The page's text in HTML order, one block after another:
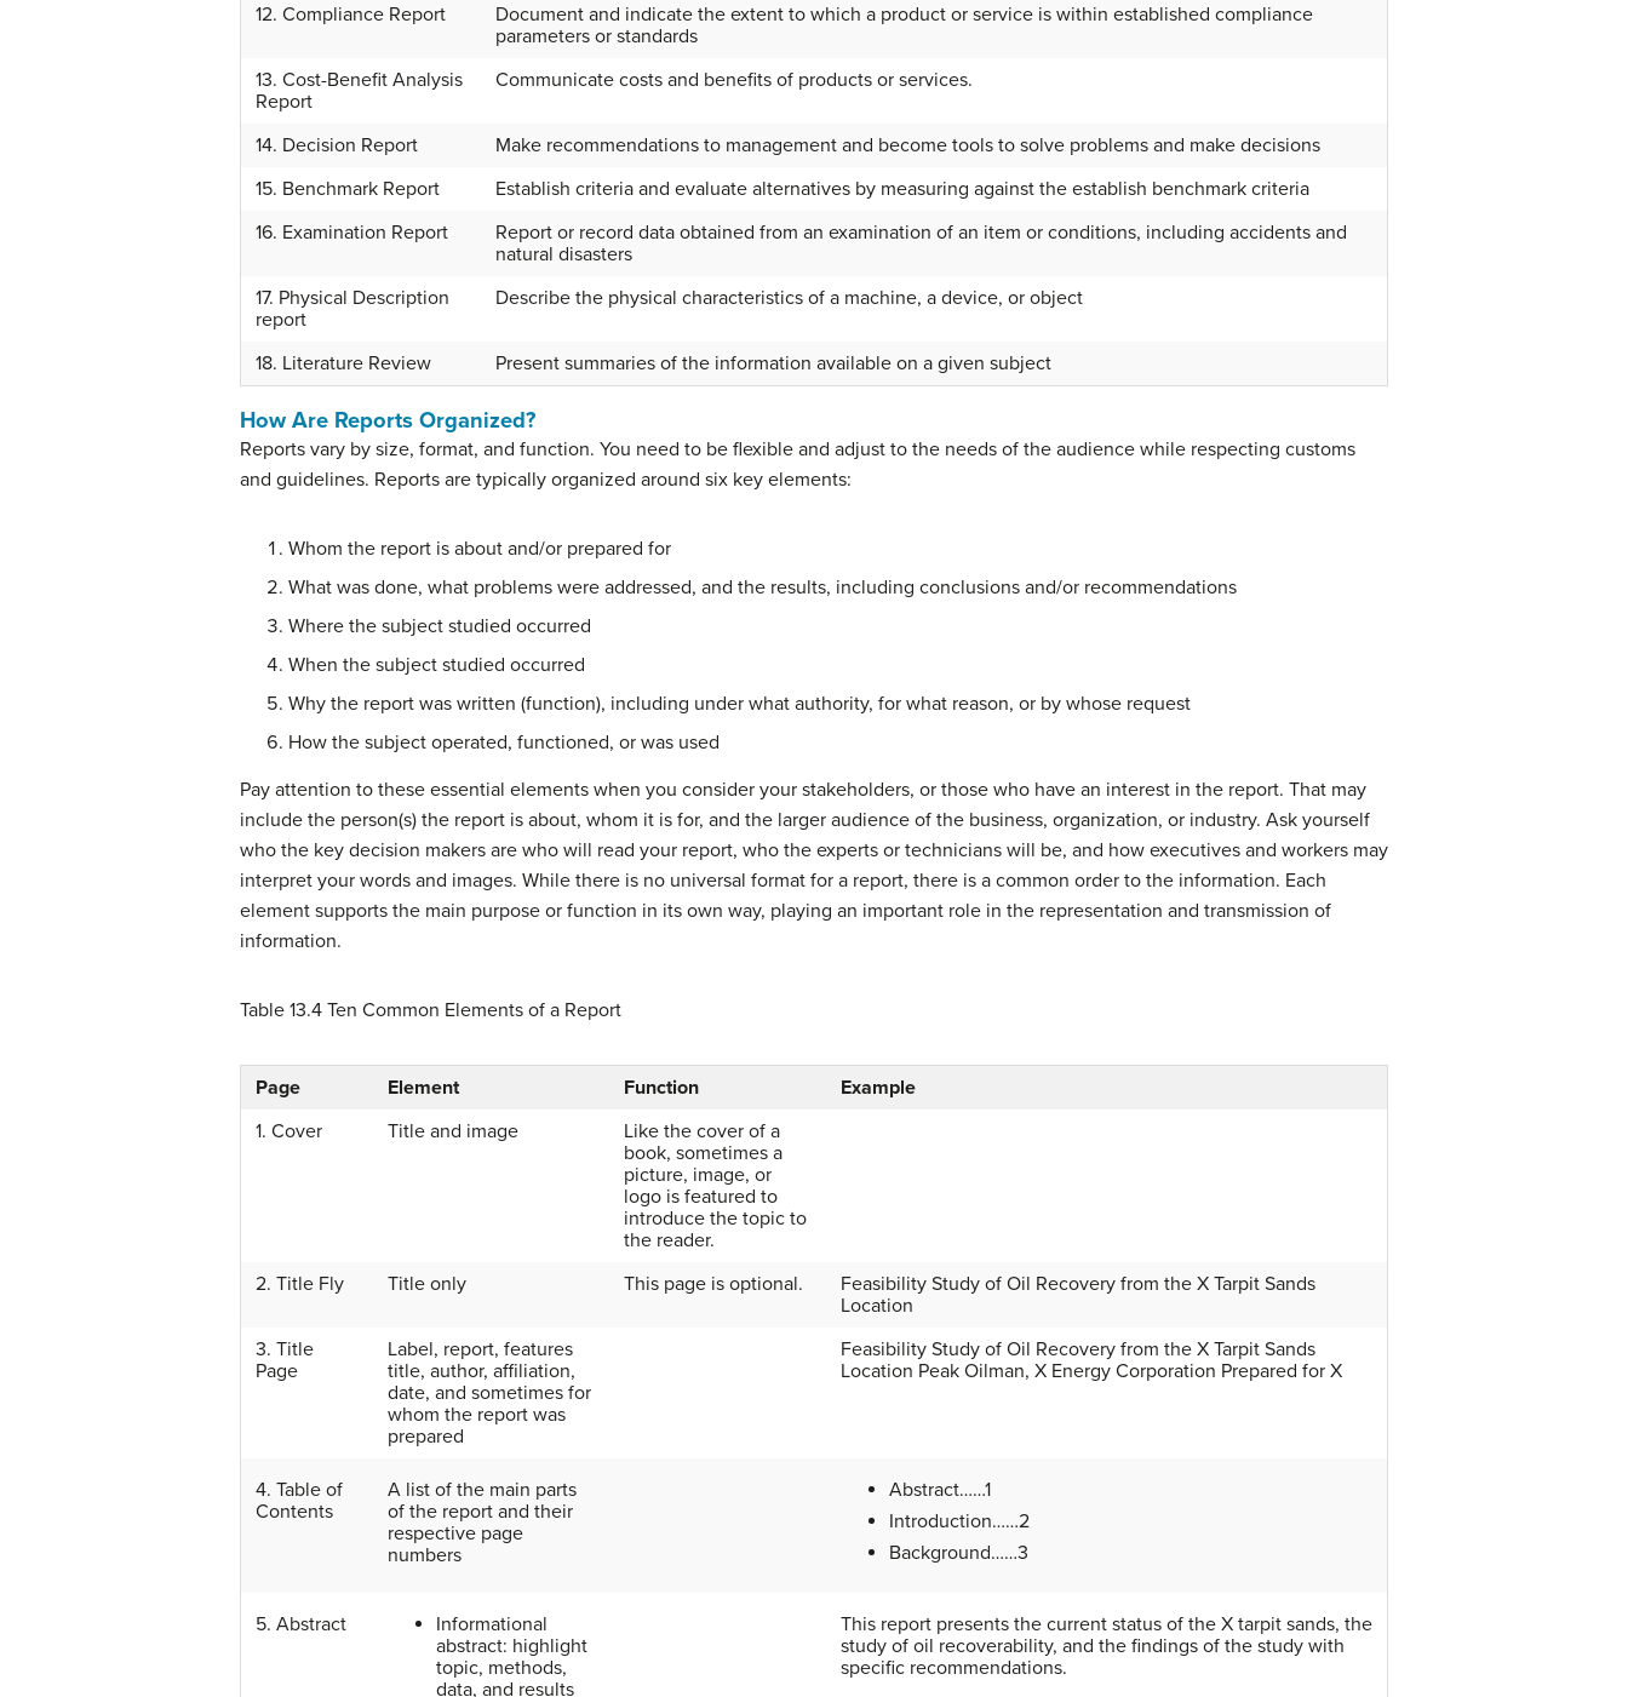
12. Compliance Report
Document and indicate the extent to which a product or service is within established compliance
parameters or standards
13. Cost-Benefit Analysis
Report
Communicate costs and benefits of products or services.
14. Decision Report
Make recommendations to management and become tools to solve problems and make decisions
15. Benchmark Report
Establish criteria and evaluate alternatives by measuring against the establish benchmark criteria
16. Examination Report
Report or record data obtained from an examination of an item or conditions, including accidents and
natural disasters
17. Physical Description
report
Describe the physical characteristics of a machine, a device, or object
18. Literature Review Present summaries of the information available on a given subject
How Are Reports Organized?
Reports vary by size, format, and function. You need to be flexible and adjust to the needs of the audience while respecting customs
and guidelines. Reports are typically organized around six key elements:
Whom the report is about and/or prepared for
What was done, what problems were addressed, and the results, including conclusions and/or recommendations
Where the subject studied occurred
When the subject studied occurred
Why the report was written (function), including under what authority, for what reason, or by whose request
How the subject operated, functioned, or was used
Pay attention to these essential elements when you consider your stakeholders, or those who have an interest in the report. That may
include the person(s) the report is about, whom it is for, and the larger audience of the business, organization, or industry. Ask yourself
who the key decision makers are who will read your report, who the experts or technicians will be, and how executives and workers may
interpret your words and images. While there is no universal format for a report, there is a common order to the information. Each
element supports the main purpose or function in its own way, playing an important role in the representation and transmission of
information.
Table 13.4 Ten Common Elements of a Report
Page Element Function
Example
1. Cover
Title and image
Like the cover of a
book, sometimes a
picture, image, or
logo is featured to
introduce the topic to
the reader.
2. Title Fly
Title only This page is optional.
Feasibility Study of Oil Recovery from the X Tarpit Sands
Location
3. Title
Page
Label, report, features
title, author, affiliation,
date, and sometimes for
whom the report was
prepared
Feasibility Study of Oil Recovery from the X Tarpit Sands
Location Peak Oilman, X Energy Corporation Prepared for X
4. Table of
Contents
A list of the main parts
of the report and their
respective page
numbers
Abstract……1
Introduction……2
Background……3
5. Abstract
Informational
abstract: highlight
topic, methods,
data, and results
This report presents the current status of the X tarpit sands, the
study of oil recoverability, and the findings of the study with
specific recommendations.